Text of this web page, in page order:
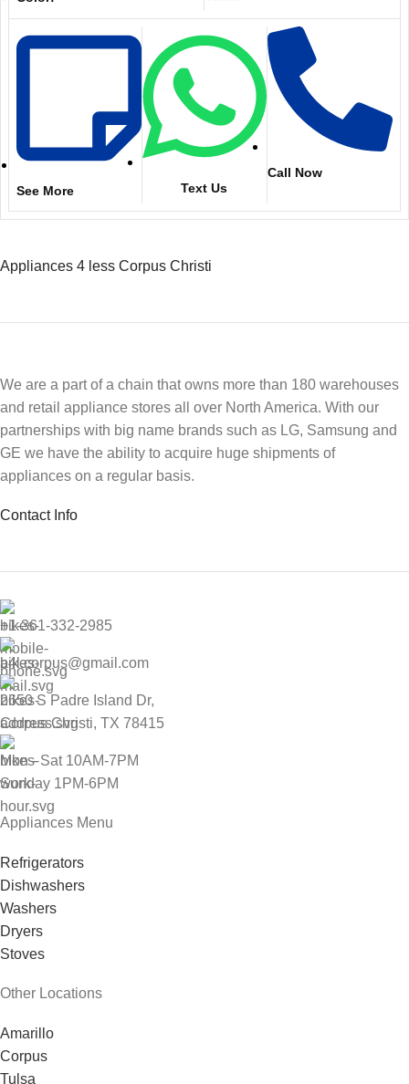
See More Text Us
Call Now
Appliances 4 less Corpus Christi
We are a part of a chain that owns more than 180 warehouses
and retail appliance stores all over North America. With our
partnerships with big name brands such as LG, Samsung and
GE we have the ability to acquire huge shipments of
appliances on a regular basis.
Contact Info
+1-361-332-2985
a4l.corpus@gmail.com
2650 S Padre Island Dr,
Corpus Christi, TX 78415
Mon - Sat 10AM-7PM
Sunday 1PM-6PM
Appliances Menu
Refrigerators
Dishwashers
Washers
Dryers
Stoves
Other Locations
Amarillo
Corpus
Tulsa